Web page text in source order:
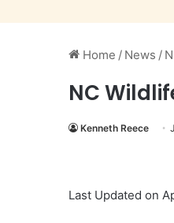
Home / News /
NC
Kenneth Reece
Last Updated on